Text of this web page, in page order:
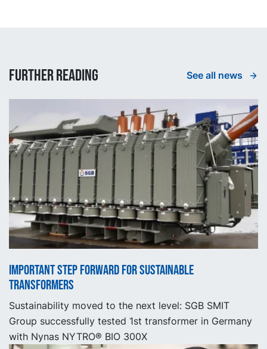
Further reading See all news
Important step forward for sustainable
transformers
Sustainability moved to the next level: SGB SMIT
Group successfully tested 1st transformer in Germany
with Nynas NYTRO® BIO 300X